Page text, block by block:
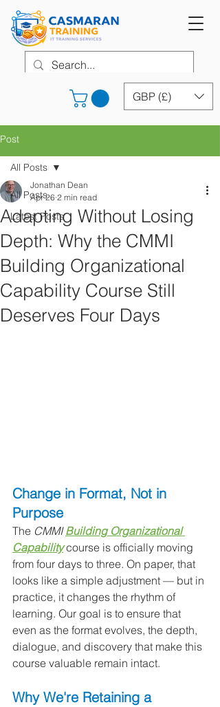
GBP (£)
Post
All Posts
Latest Posts
All Posts
Adapting Without Losing
Depth: Why the CMMI
Building Organizational
Capability Course Still
Deserves Four Days
Jonathan Dean
Apr 26 2 min read
Change in Format, Not in
Purpose
The CMMI Building Organizational
Capability course is officially moving
from four days to three. On paper, that
looks like a simple adjustment — but in
practice, it changes the rhythm of
learning. Our goal is to ensure that
even as the format evolves, the depth,
dialogue, and discovery that make this
course valuable remain intact.
Why We're Retaining a